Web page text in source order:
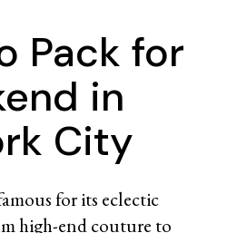
Pack for
in
City
for its eclectic
high-end couture to